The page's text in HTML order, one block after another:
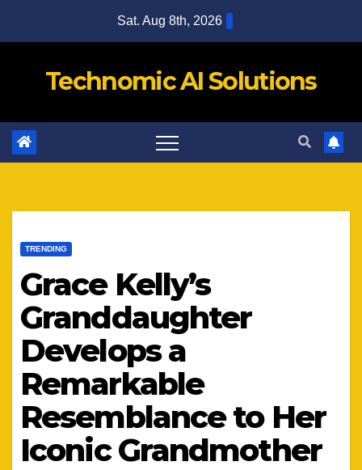
Sat. Aug 8th, 2026
Technomic AI Solutions
TRENDING
Grace Kelly’s
Granddaughter
Develops a
Remarkable
Resemblance to Her
Iconic Grandmother